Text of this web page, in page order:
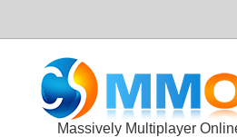
Massively Multiplayer